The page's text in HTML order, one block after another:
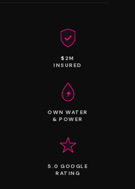
$2M
INSURED
OWN WATER
& POWER
5.0 GOOGLE
RATING